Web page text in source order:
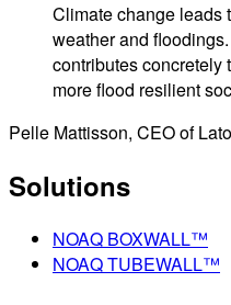
Climate change leads
weather and
contributes concretely
more flood resilient
Pelle Mattisson, CEO of
Solutions
NOAQ BOXWALL™
NOAQ TUBEWALL™